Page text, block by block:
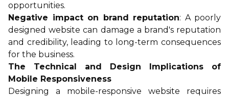
opportunities.
Negative impact on brand reputation: A poorly
designed website can damage a brand's reputation
and credibility, leading to long-term consequences
for the business.
The Technical and Design Implications of
Mobile Responsiveness
Designing a mobile-responsive website requires